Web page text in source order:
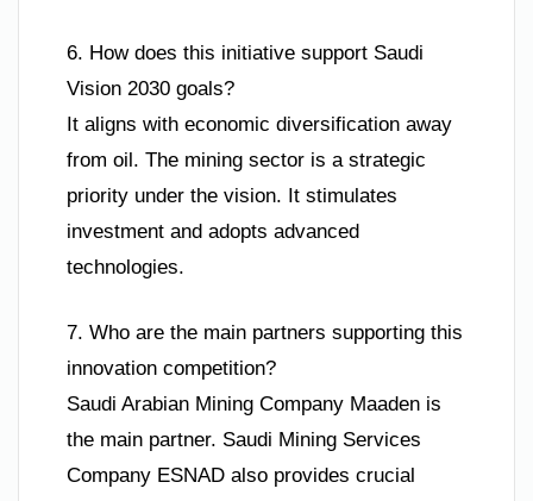
6. How does this initiative support Saudi
Vision 2030 goals?
It aligns with economic diversification away
from oil. The mining sector is a strategic
priority under the vision. It stimulates
investment and adopts advanced
technologies.
7. Who are the main partners supporting this
innovation competition?
Saudi Arabian Mining Company Maaden is
the main partner. Saudi Mining Services
Company ESNAD also provides crucial